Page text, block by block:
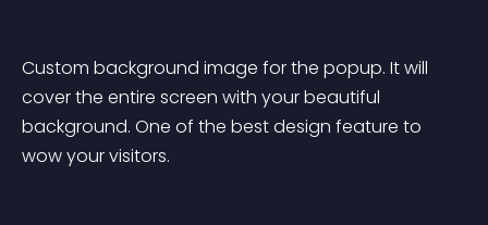
Custom background image for the popup. It will
cover the entire screen with your beautiful
background. One of the best design feature to
wow your visitors.